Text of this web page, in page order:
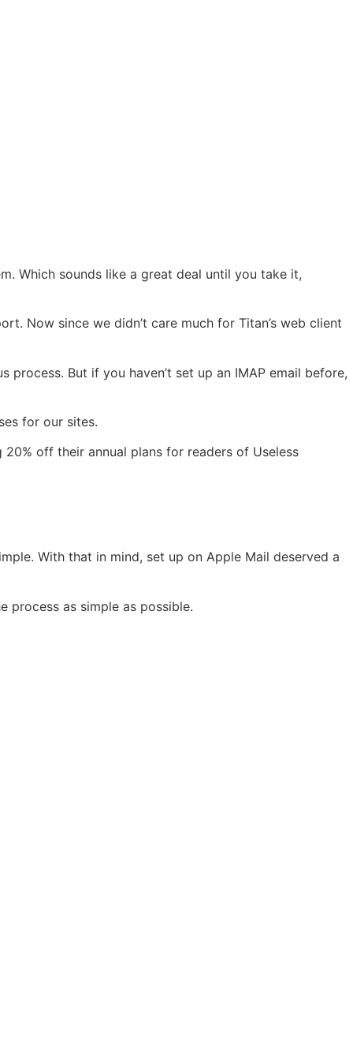
Which sounds like a great deal until you take it,
Now since we didn’t care much for Titan’s web client
process. But if you haven’t set up an IMAP email before,
for our sites.
off their annual plans for readers of Useless
With that in mind, set up on Apple Mail deserved a
process as simple as possible.